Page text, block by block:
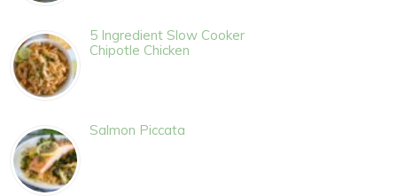
5 Ingredient Slow Cooker
Chipotle Chicken
Salmon Piccata